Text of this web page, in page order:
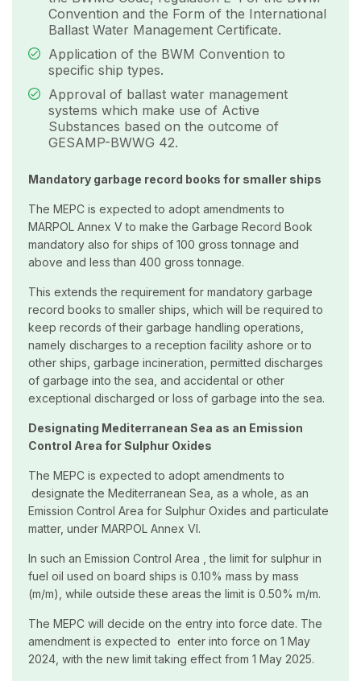
Convention and the Form of the International
Ballast Water Management Certificate.
Application of the BWM Convention to
specific ship types.
Approval of ballast water management
systems which make use of Active
Substances based on the outcome of
GESAMP-BWWG 42.
Mandatory garbage record books for smaller ships
The MEPC is expected to adopt amendments to
MARPOL Annex V to make the Garbage Record Book
mandatory also for ships of 100 gross tonnage and
above and less than 400 gross tonnage.
This extends the requirement for mandatory garbage
record books to smaller ships, which will be required to
keep records of their garbage handling operations,
namely discharges to a reception facility ashore or to
other ships, garbage incineration, permitted discharges
of garbage into the sea, and accidental or other
exceptional discharged or loss of garbage into the sea.
Designating Mediterranean Sea as an Emission
Control Area for Sulphur Oxides
The MEPC is expected to adopt amendments to
designate the Mediterranean Sea, as a whole, as an
Emission Control Area for Sulphur Oxides and particulate
matter, under MARPOL Annex VI.
In such an Emission Control Area , the limit for sulphur in
fuel oil used on board ships is 0.10% mass by mass
(m/m), while outside these areas the limit is 0.50% m/m.
The MEPC will decide on the entry into force date. The
amendment is expected to enter into force on 1 May
2024, with the new limit taking effect from 1 May 2025.